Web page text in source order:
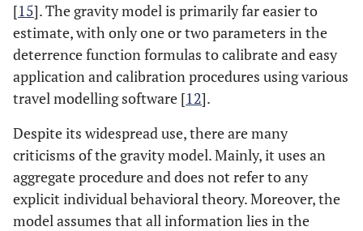
[15]. The gravity model is primarily far easier to
estimate, with only one or two parameters in the
deterrence function formulas to calibrate and easy
application and calibration procedures using various
travel modelling software [12].
Despite its widespread use, there are many
criticisms of the gravity model. Mainly, it uses an
aggregate procedure and does not refer to any
explicit individual behavioral theory. Moreover, the
model assumes that all information lies in the